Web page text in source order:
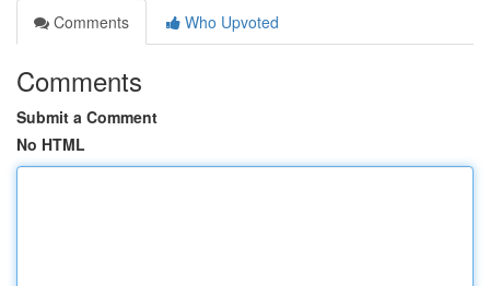
Comments
Who Upvoted
Comments
Submit a Comment
No HTML